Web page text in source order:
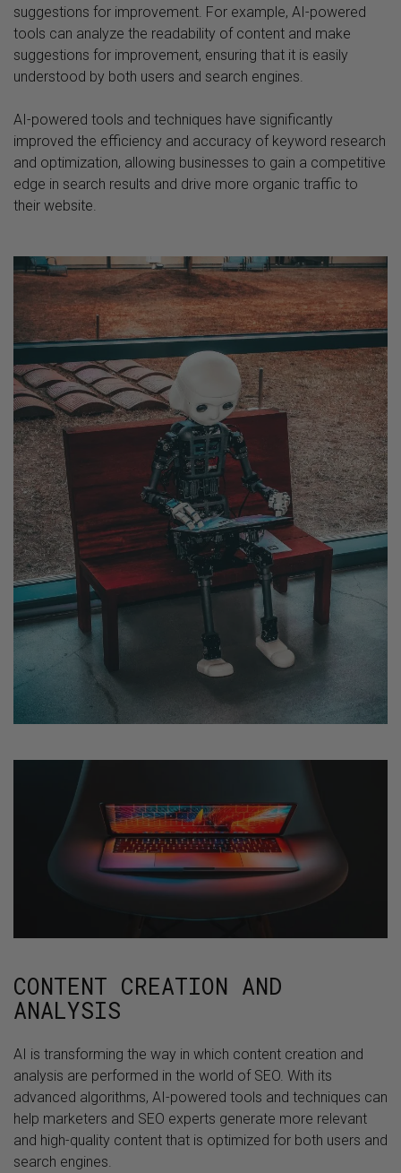
suggestions for improvement. For example, AI-powered
tools can analyze the readability of content and make
suggestions for improvement, ensuring that it is easily
understood by both users and search engines.
AI-powered tools and techniques have significantly
improved the efficiency and accuracy of keyword research
and optimization, allowing businesses to gain a competitive
edge in search results and drive more organic traffic to
their website.
CONTENT CREATION AND
ANALYSIS
AI is transforming the way in which content creation and
analysis are performed in the world of SEO. With its
advanced algorithms, AI-powered tools and techniques can
help marketers and SEO experts generate more relevant
and high-quality content that is optimized for both users and
search engines.